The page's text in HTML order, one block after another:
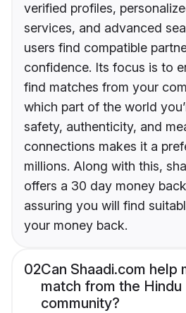
verified profiles,
services, and advanced
users find compatible
confidence. Its focus is to
find matches from your
which part of the world
safety, authenticity, and
connections makes it a
millions. Along with this,
offers a 30 day money
assuring you will find
your money back.
02Can Shaadi.com help
match from the Hindu
community?